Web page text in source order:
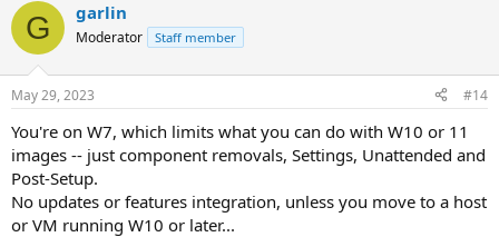
G garlin
Moderator Staff member
May 29, 2023 #14
You're on W7, which limits what you can do with W10 or 11
images -- just component removals, Settings, Unattended and
Post-Setup.
No updates or features integration, unless you move to a host
or VM running W10 or later...